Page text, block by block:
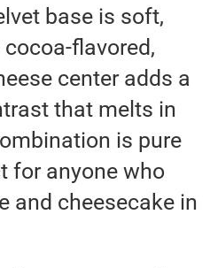
base is soft,
flavored,
center adds a
that melts in
is pure
for anyone who
and cheesecake in